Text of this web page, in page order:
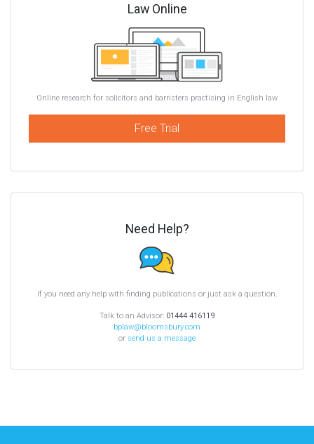
Law Online
Online research for solicitors and barristers practising in English law
Free Trial
Need Help?
If you need any help with finding publications or just ask a question.
Talk to an Advisor: 01444 416119
bplaw@bloomsbury.com
or send us a message